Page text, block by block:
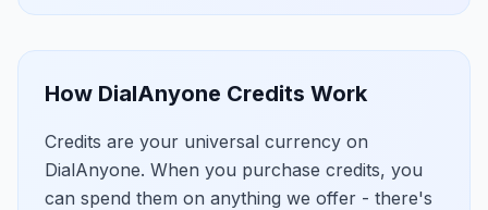
How DialAnyone Credits Work
Credits are your universal currency on
DialAnyone. When you purchase credits, you
can spend them on anything we offer - there's